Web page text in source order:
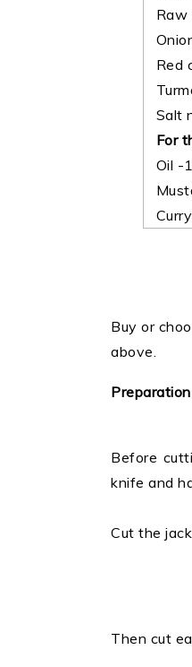
Raw
Red
Salt
For
Oil -
Buy or
above.
Preparation
Before
knife and
Cut the
Then cut